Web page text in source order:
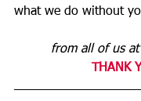
what we do without
from all of us at
THANK